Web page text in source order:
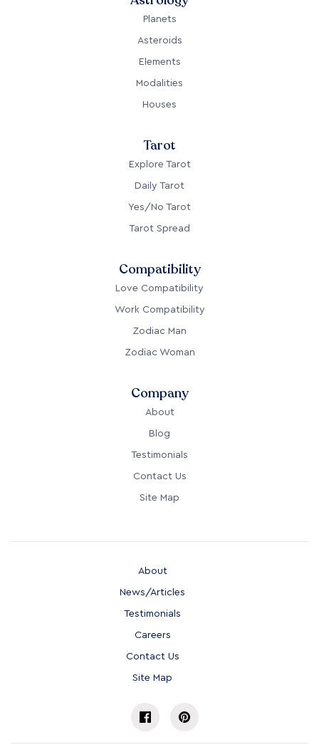
Planets
Asteroids
Elements
Modalities
Houses
Tarot
Explore Tarot
Daily Tarot
Yes/No Tarot
Tarot Spread
Compatibility
Love Compatibility
Work Compatibility
Zodiac Man
Zodiac Woman
Company
About
Blog
Testimonials
Contact Us
Site Map
About
News/Articles
Testimonials
Careers
Contact Us
Site Map